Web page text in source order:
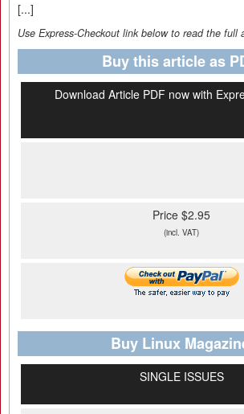
[...]
Use Express-Checkout link below to read the full
Buy this article as
Download Article PDF now with
Price $2.95
(incl. VAT)
Buy Linux
SINGLE ISSUES